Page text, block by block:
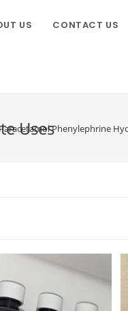
US CONTACT US
UsesPhenylephrine